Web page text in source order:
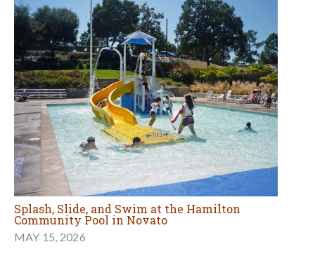
Splash, Slide, and Swim at the Hamilton
Community Pool in Novato
MAY 15, 2026